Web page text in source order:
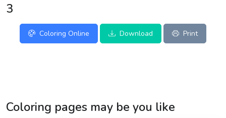
3
Coloring Online Download Print
Coloring pages may be you like